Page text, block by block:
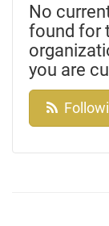
No
found for
you are